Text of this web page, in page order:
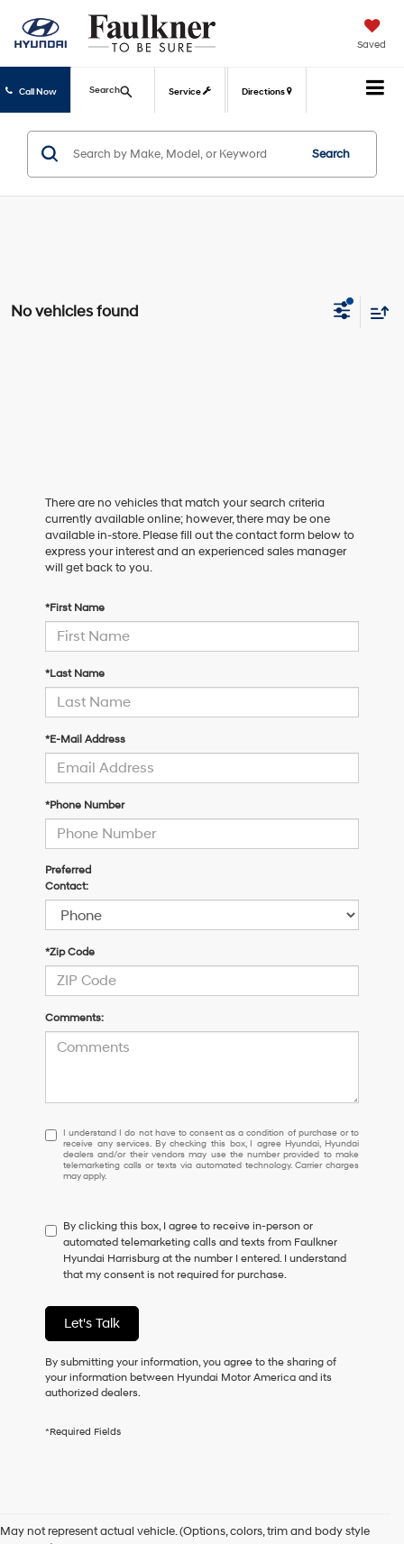
Saved
Call Now Service Directions
Search
Search
No vehicles found
There are no vehicles that match your search criteria
currently available online; however, there may be one
available in-store. Please fill out the contact form below to
express your interest and an experienced sales manager
will get back to you.
*First Name
*Last Name
*E-Mail Address
*Phone Number
Preferred
Contact:
*Zip Code
Comments:
I
understand
I
do
to
consent
as
a
of
purchase
or
receive
any
checking
Hyundai
I understand I do not have to consent as a condition of purchase or to
receive any services. By checking this box, I agree Hyundai, Hyundai
dealers and/or their vendors may use the number provided to make
telemarketing calls or texts via automated technology. Carrier charges
may apply.
By clicking this box, I agree to receive in-person or
automated telemarketing calls and texts from Faulkner
Hyundai Harrisburg at the number I entered. I understand
that my consent is not required for purchase.
Let's Talk
By submitting your information, you agree to the sharing of
your information between Hyundai Motor America and its
authorized dealers.
*Required Fields
May not represent actual vehicle. (Options, colors, trim and body style